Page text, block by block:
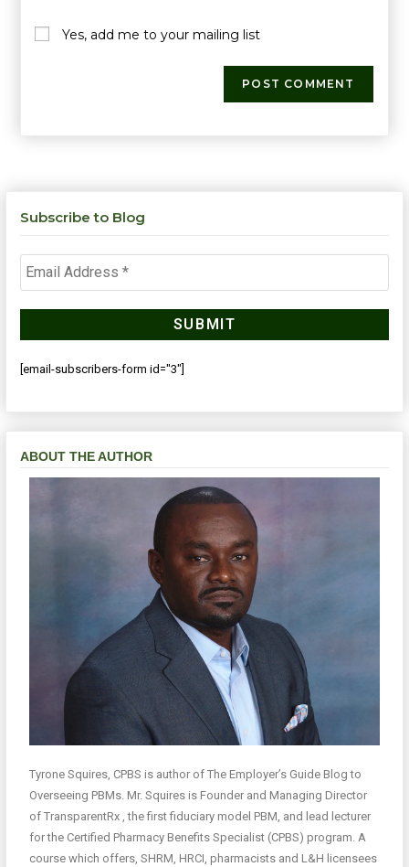
Yes, add me to your mailing list
Subscribe to Blog
[email-subscribers-form id="3"]
ABOUT THE AUTHOR
Tyrone Squires, CPBS is author of The Employer’s Guide Blog to
Overseeing PBMs. Mr. Squires is Founder and Managing Director
of TransparentRx , the first fiduciary model PBM, and lead lecturer
for the Certified Pharmacy Benefits Specialist (CPBS) program. A
course which offers, SHRM, HRCI, pharmacists and L&H licensees